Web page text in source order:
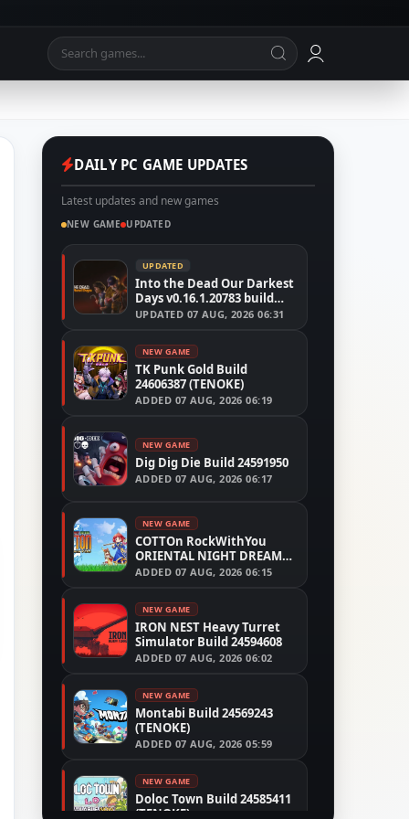
DAILY PC GAME UPDATES
Latest updates and new games
NEW GAME UPDATED
UPDATED
Into the Dead Our Darkest
Days v0.16.1.20783 build
24526591
UPDATED 07 AUG, 2026 06:31
NEW GAME
TK Punk Gold Build
24606387 (TENOKE)
ADDED 07 AUG, 2026 06:19
NEW GAME
Dig Dig Die Build 24591950
ADDED 07 AUG, 2026 06:17
NEW GAME
COTTOn RockWithYou
ORIENTAL NIGHT DREAMS
Build 24533515
ADDED 07 AUG, 2026 06:15
NEW GAME
IRON NEST Heavy Turret
Simulator Build 24594608
ADDED 07 AUG, 2026 06:02
NEW GAME
Montabi Build 24569243
(TENOKE)
ADDED 07 AUG, 2026 05:59
NEW GAME
Doloc Town Build 24585411
(TENOKE)